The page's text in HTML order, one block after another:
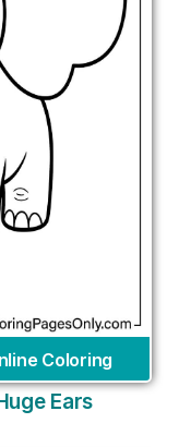
Coloring
Ears